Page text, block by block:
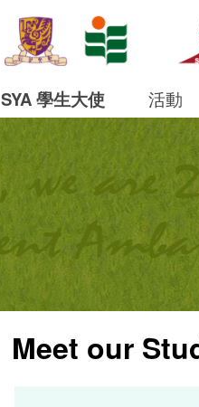
SYA 學生大使 活動
Meet our